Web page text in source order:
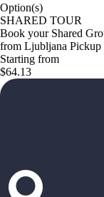
Option(s)
SHARED TOUR
Book your Shared
from Ljubljana Pickup
Starting from
$64.13